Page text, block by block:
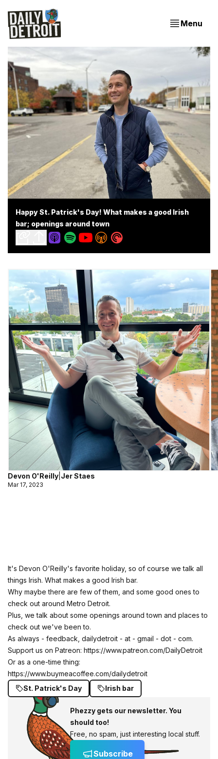
Menu
Happy St. Patrick's Day! What makes a good Irish
bar; openings around town
Devon O'Reilly Jer Staes
Mar 17, 2023
It's Devon O'Reilly's favorite holiday, so of course we talk all
things Irish. What makes a good Irish bar.
Why maybe there are few of them, and some good ones to
check out around Metro Detroit.
Plus, we talk about some openings around town and places to
check out we've been to.
As always - feedback, dailydetroit - at - gmail - dot - com.
Support us on Patreon: https://www.patreon.com/DailyDetroit
Or as a one-time thing:
https://www.buymeacoffee.com/dailydetroit
St. Patrick's Day
Irish bar
Phezzy gets our newsletter. You
should too!
Free, no spam, just interesting local stuff.
Subscribe